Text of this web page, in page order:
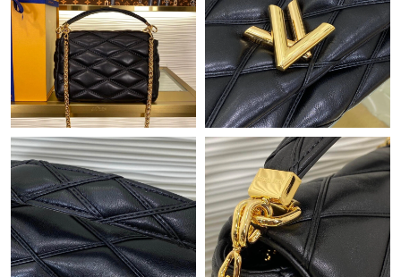
Just Sold: Megan from Washington, D.C. on Jun 12, 2026 at
6:10 PM.
Just Sold: Vince from Philadelphia on Aug 07, 2026 at 6:38 PM.
Just Sold: Oscar from Detroit on May 13, 2026 at 11:54 AM.
Just Sold: Yara from Vancouver on Jun 11, 2026 at 10:45 PM.
Just Sold: Paul from Atlanta on Jul 28, 2026 at 1:28 PM.